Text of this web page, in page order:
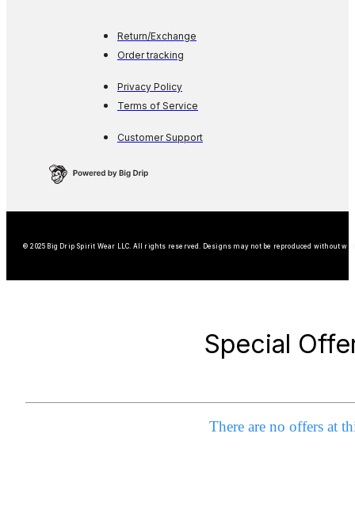
Return/Exchange
Order tracking
Privacy Policy
Terms of Service
Customer Support
© 2025 Big Drip Spirit Wear LLC. All rights reserved. Designs may not be reproduced without
Special
There are no offers at